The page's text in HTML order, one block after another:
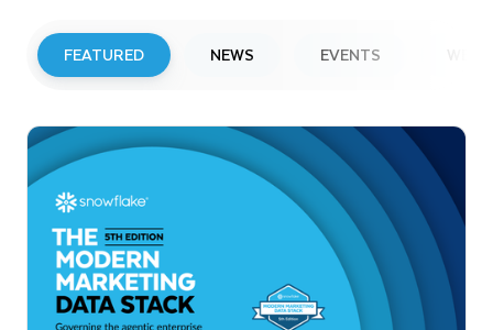
FEATURED NEWS EVENTS
Snowflake to Present at Upcoming
Investor Conferences
Read More